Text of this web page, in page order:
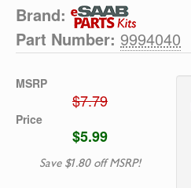
Brand:
Part Number: 9994040
MSRP
$7.79
Price
$5.99
Save $1.80 off MSRP!